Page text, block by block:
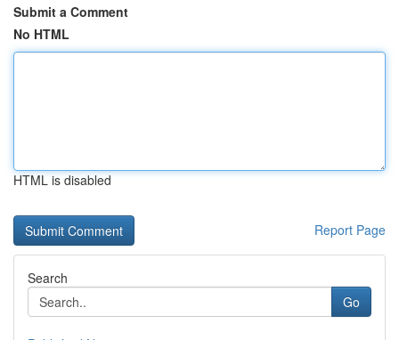
Submit a Comment
No HTML
HTML is disabled
Report Page
Search
Go